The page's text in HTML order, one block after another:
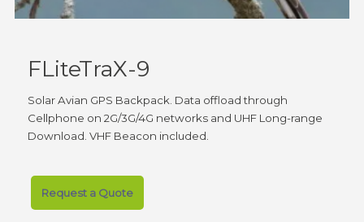
FLiteTraX-9
Solar Avian GPS Backpack. Data offload through
Cellphone on 2G/3G/4G networks and UHF Long-range
Download. VHF Beacon included.
Request a Quote